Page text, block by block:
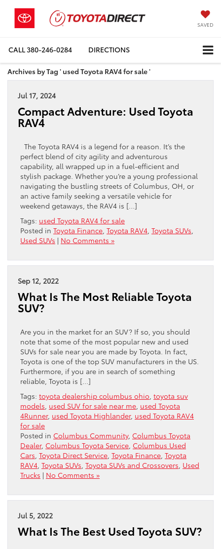
SAVED
CALL380-246-0284 DIRECTIONS
Archives by Tag ' used Toyota RAV4 for sale '
Jul 17, 2024
Compact Adventure: Used Toyota
RAV4
The Toyota RAV4 is a legend for a reason. It’s the
perfect blend of city agility and adventurous
capability, all wrapped up in a fuel-efficient and
stylish package. Whether you’re a young professional
navigating the bustling streets of Columbus, OH, or
an active family seeking a versatile vehicle for
weekend getaways, the RAV4 is […]
Tags: used Toyota RAV4 for sale
Posted in Toyota Finance Toyota RAV4 Toyota SUVs
Used SUVs | No Comments »
Sep 12, 2022
What Is The Most Reliable Toyota
SUV?
Are you in the market for an SUV? If so, you should
note that some of the most popular new and used
SUVs for sale near you are made by Toyota. In fact,
Toyota is one of the top SUV manufacturers in the US.
Furthermore, if you are in search of something
reliable, Toyota is […]
Tags: toyota dealership columbus ohio toyota suv
models used SUV for sale near me used Toyota
4Runner, used Toyota Highlander, used Toyota RAV4
for sale
Posted in Columbus Community, Columbus Toyota
Dealer, Columbus Toyota Service Columbus Used
Cars Toyota Direct Service Toyota Finance Toyota
RAV4 Toyota SUVs Toyota SUVs and Crossovers Used
Trucks | No Comments »
Jul 5, 2022
What Is The Best Used Toyota SUV?